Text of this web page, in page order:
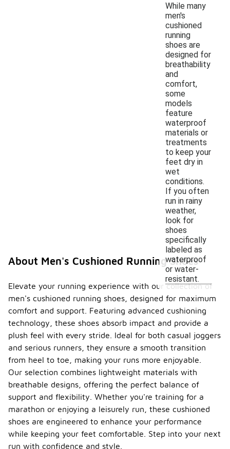
While many
men's
cushioned
running
shoes are
designed for
breathability
and
comfort,
some
models
feature
waterproof
materials or
treatments
to keep your
feet dry in
wet
conditions.
If you often
run in rainy
weather,
look for
shoes
specifically
labeled as
waterproof
or water-
resistant.
About Men's Cushioned Running Shoes
Elevate your running experience with our collection of
men's cushioned running shoes, designed for maximum
comfort and support. Featuring advanced cushioning
technology, these shoes absorb impact and provide a
plush feel with every stride. Ideal for both casual joggers
and serious runners, they ensure a smooth transition
from heel to toe, making your runs more enjoyable.
Our selection combines lightweight materials with
breathable designs, offering the perfect balance of
support and flexibility. Whether you're training for a
marathon or enjoying a leisurely run, these cushioned
shoes are engineered to enhance your performance
while keeping your feet comfortable. Step into your next
run with confidence and style.